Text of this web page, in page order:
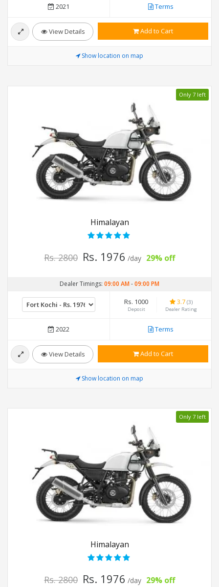
2021 Terms
View Details Add to Cart
Show location on map
Only 7 left
Himalayan
Rs. 2800 Rs. 1976 /day 29% off
Dealer Timings: 09:00 AM-09:00 PM
Rs. 1000
Deposit
3.7 (3)
Dealer Rating
2022 Terms
View Details Add to Cart
Show location on map
Only 7 left
Himalayan
Rs. 2800 Rs. 1976 /day 29% off